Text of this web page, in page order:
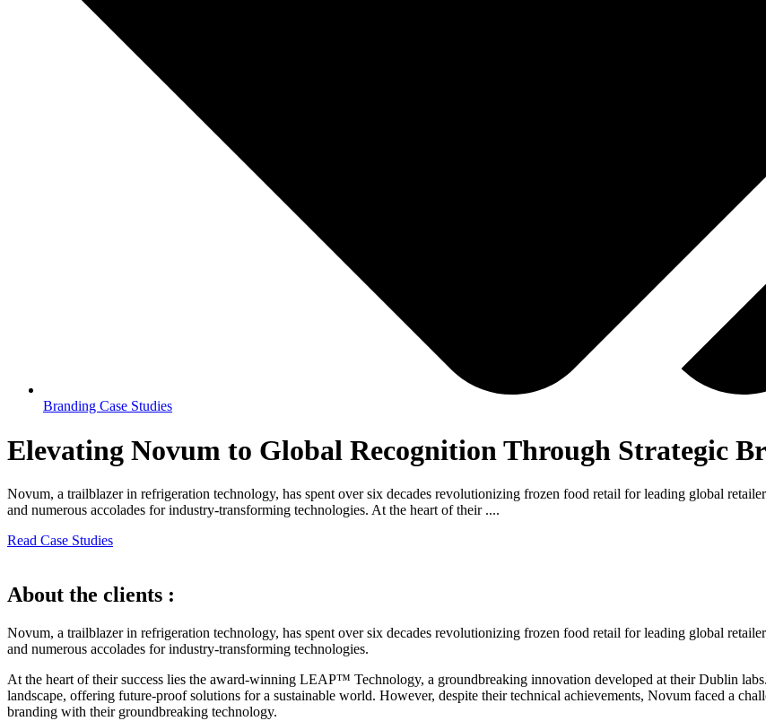
Branding Case Studies
Elevating Novum to Global Recognition Through Strategic
Novum, a trailblazer in refrigeration technology, has spent over six decades revolutionizing frozen food retail for leading global
and numerous accolades for industry-transforming technologies. At the heart of their ....
Read Case Studies
About the clients :
Novum, a trailblazer in refrigeration technology, has spent over six decades revolutionizing frozen food retail for leading global
and numerous accolades for industry-transforming technologies.
At the heart of their success lies the award-winning LEAP™ Technology, a groundbreaking innovation developed at their Dublin
landscape, offering future-proof solutions for a sustainable world. However, despite their technical achievements, Novum faced a
branding with their groundbreaking technology.